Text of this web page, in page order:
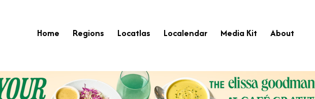
Home Regions Locatlas Localendar Media Kit About